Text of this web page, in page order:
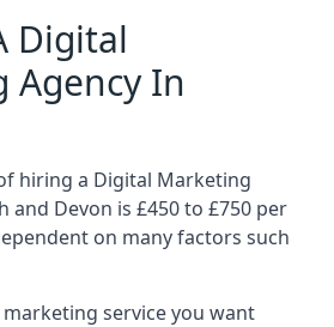
Digital
Agency In
hiring a Digital Marketing
and Devon is £450 to £750 per
on many factors such
service you want